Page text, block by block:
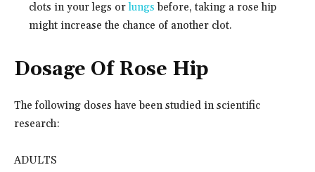
clots in your legs orlungs before, taking a rose hip
might increase the chance of another clot.
Dosage Of Rose Hip
The following doses have been studied in scientific
research:
ADULTS